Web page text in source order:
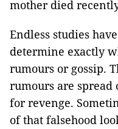
mother died
Endless studies
determine exactly
rumours or gossip.
rumours are spread
for revenge.
of that falsehood